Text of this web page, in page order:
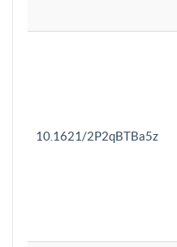
10.1621/2P2qBTBa5z